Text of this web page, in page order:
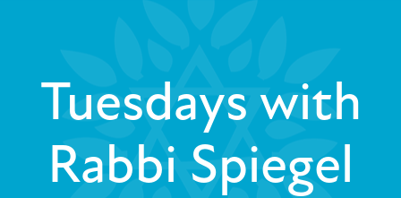
Tuesdays with
Rabbi Spiegel